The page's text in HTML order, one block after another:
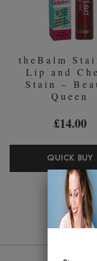
hired a
Is The Balm
The Balm integrates
fabulous scents whist
theBalm
Lip and
Stain –
Queen
£14.00
QUICK BUY